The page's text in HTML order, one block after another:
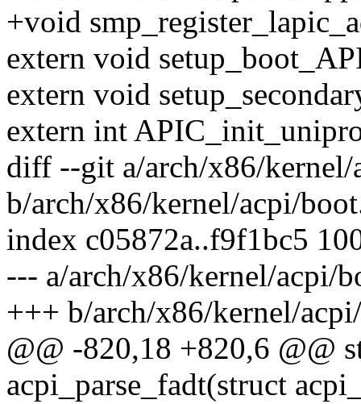
+void
extern void
extern void
extern int
diff --git a/arch/x86/kernel/
b/arch/x86/kernel/acpi/
index c05872a..f9f1bc5
--- a/arch/x86/kernel/acpi/
+++ b/arch/x86/kernel/
@@ -820,18 +820,6 @@
acpi_parse_fadt(struct